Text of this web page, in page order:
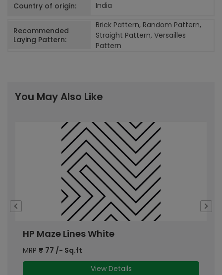
Country of origin: India
Recommended
Laying Pattern:
Brick Pattern, Random Pattern,
Straight Pattern, Versailles
Pattern
You May Also Like
HP Maze Lines White
MRP ₹ 77 /- Sq.ft
View Details